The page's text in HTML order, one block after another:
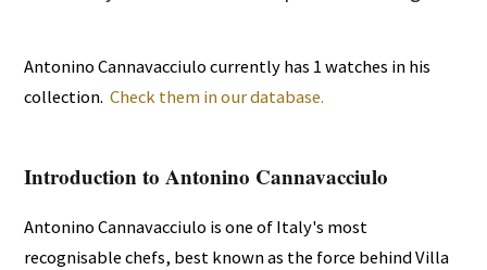
Antonino Cannavacciulo currently has 1 watches in his
collection. Check them in our database.
Introduction to Antonino Cannavacciulo
Antonino Cannavacciulo is one of Italy's most
recognisable chefs, best known as the force behind Villa